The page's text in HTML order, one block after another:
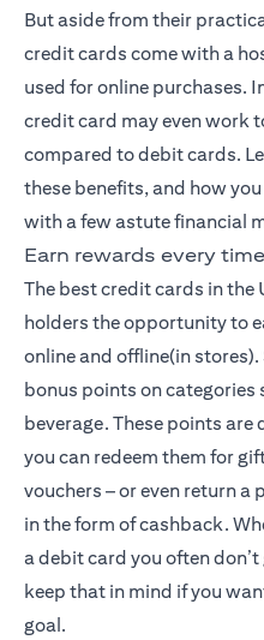
But aside from their
credit cards come with a
used for online purchases.
credit card may even work
compared to debit cards.
these benefits, and how
with a few astute financial
Earn rewards every
The best credit cards in the
holders the opportunity to
online and offline(in
bonus points on categories
beverage. These points
you can redeem them for
vouchers – or even return a
in the form of cashback.
a debit card you often
keep that in mind if you
goal.